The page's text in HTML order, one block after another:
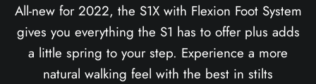
All-new for 2022, the S1X with Flexion Foot System
gives you everything the S1 has to offer plus adds
a little spring to your step. Experience a more
natural walking feel with the best in stilts